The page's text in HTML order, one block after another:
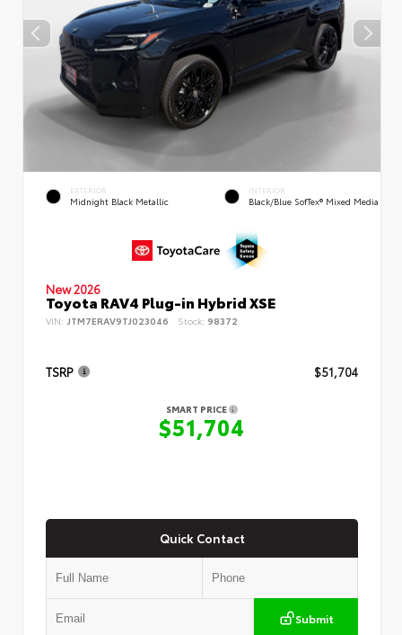
EXTERIOR
Midnight Black Metallic
INTERIOR
Black/Blue SofTex® Mixed Media
New 2026
Toyota RAV4 Plug-in Hybrid XSE
VIN: JTM7ERAV9TJ023046 Stock: 98372
TSRP $51,704
SMART PRICE
$51,704
Quick Contact
Submit